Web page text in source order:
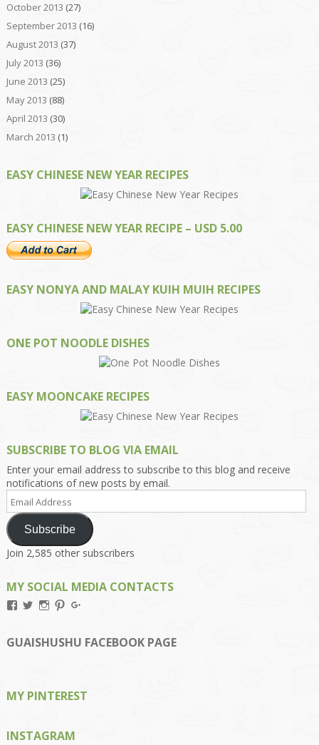
October 2013 (27)
September 2013 (16)
August 2013 (37)
July 2013 (36)
June 2013 (25)
May 2013 (88)
April 2013 (30)
March 2013 (1)
EASY CHINESE NEW YEAR RECIPES
EASY CHINESE NEW YEAR RECIPE – USD 5.00
EASY NONYA AND MALAY KUIH MUIH RECIPES
ONE POT NOODLE DISHES
EASY MOONCAKE RECIPES
SUBSCRIBE TO BLOG VIA EMAIL
Enter your email address to subscribe to this blog and receive
notifications of new posts by email.
Email
Address
Subscribe
Join 2,585 other subscribers
MY SOCIAL MEDIA CONTACTS
View
on
Facebook
View
on
Twitter
View
on
Instagram
View
on
Pinterest
on
Google+
GUAISHUSHU FACEBOOK PAGE
MY PINTEREST
INSTAGRAM